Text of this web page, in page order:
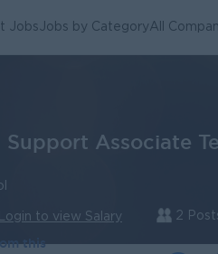
JobsJobs by CategoryAll
Associate
Login to view Salary 2
this